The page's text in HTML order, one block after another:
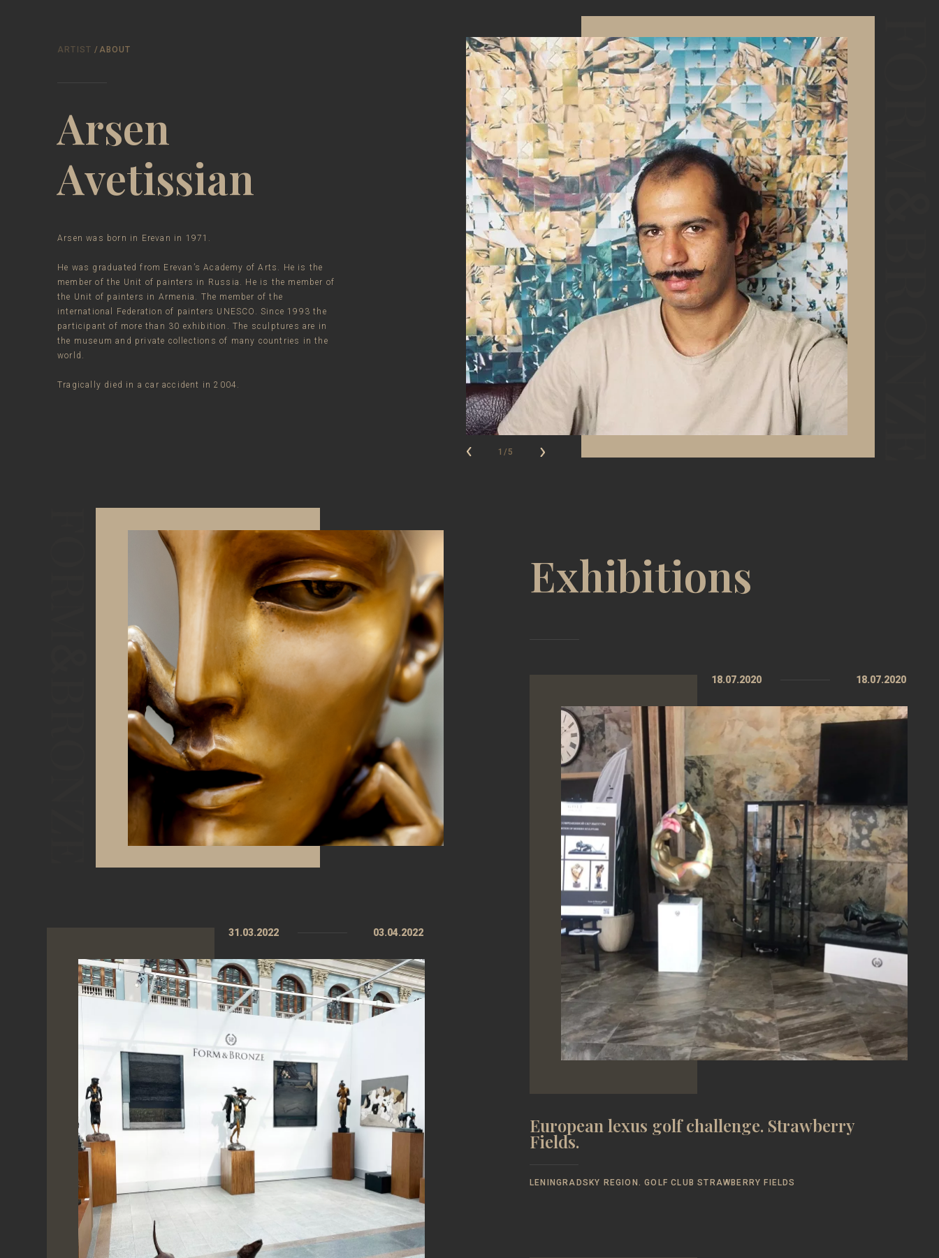
ARTIST /ABOUT
Arsen
Avetissian
Arsen was born in Erevan in 1971.
He was graduated from Erevan’s Academy of Arts. He is the
member of the Unit of painters in Russia. He is the member of
the Unit of painters in Armenia. The member of the
international Federation of painters UNESCO. Since 1993 the
participant of more than 30 exhibition. The sculptures are in
the museum and private collections of many countries in the
world.
Tragically died in a car accident in 2004.
1/5
31.03.2022 03.04.2022
Exhibitions
18.07.2020 18.07.2020
European lexus golf challenge. Strawberry
Fields.
LENINGRADSKY REGION. GOLF CLUB STRAWBERRY FIELDS